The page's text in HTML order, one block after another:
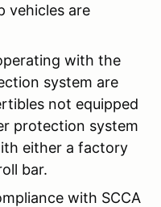
vehicles are
with the
system are
not equipped
protection system
either a factory
bar.
with SCCA